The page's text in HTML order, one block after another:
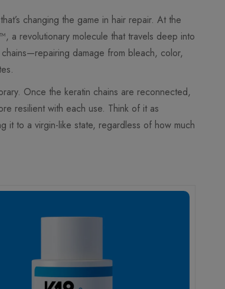
changing the game in hair repair. At the
a revolutionary molecule that travels deep into
damage from bleach, color,
Once the keratin chains are reconnected,
resilient with each use. Think of it as
it to a virgin-like state, regardless of how much